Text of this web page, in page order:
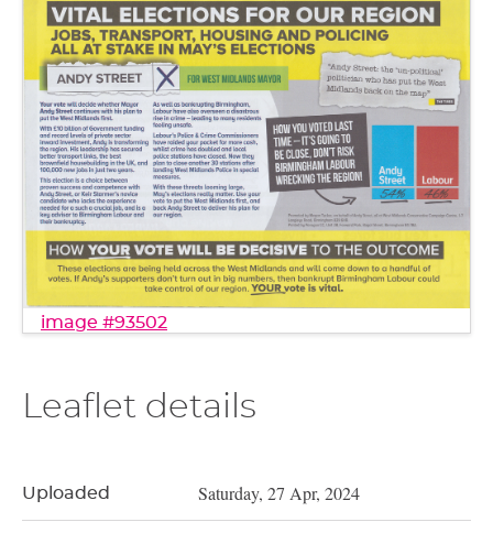
image #93502
Leaflet details
Uploaded Saturday, 27 Apr, 2024